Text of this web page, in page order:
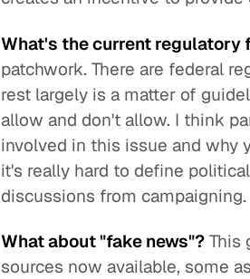
What's the current
patchwork. There are federal
rest largely is a matter of
allow and don't allow. I think
involved in this issue and why
it's really hard to define
discussions from campaigning.
What about "fake news"? This
sources now available, some